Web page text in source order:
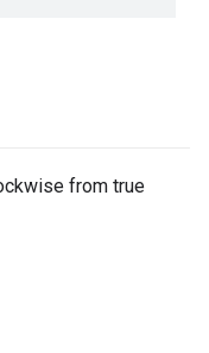
from true